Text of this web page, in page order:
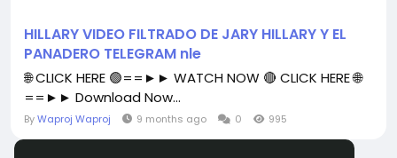
HILLARY VIDEO FILTRADO DE JARY HILLARY Y EL
PANADERO TELEGRAM nle
🌐 CLICK HERE 🟢==►► WATCH NOW 🔴 CLICK HERE 🌐
==►► Download Now...
ByWaproj Waproj 9 months ago 0 995